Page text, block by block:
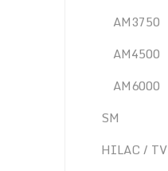
AM3750
AM4500
AM6000
SM
HILAC / TV